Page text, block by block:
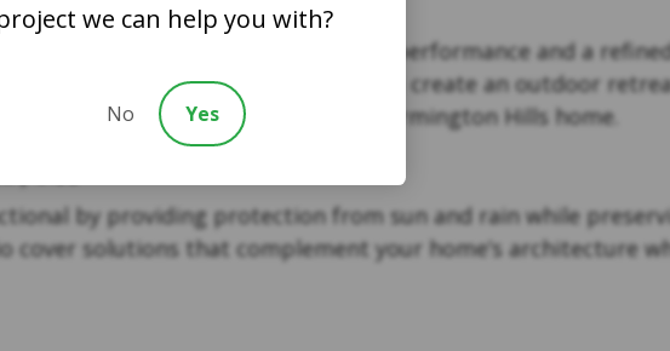
in mind, ensuring long-lasting performance and a
design, our team can help you create an outdoor
explore pergola options for your Farmington Hills home.
MI
by providing protection from sun and rain while
cover solutions that complement your home’s architecture
we can help you with?
No Yes